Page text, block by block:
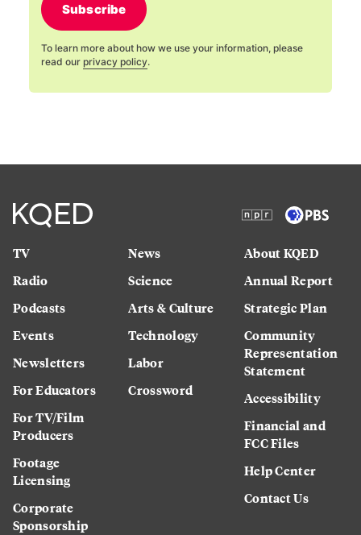
Subscribe
To learn more about how we use your information, please
read our privacy policy.
TV
Radio
Podcasts
Events
Newsletters
For Educators
For TV/Film
Producers
Footage
Licensing
Corporate
Sponsorship
News
Science
Arts & Culture
Technology
Labor
Crossword
About KQED
Annual Report
Strategic Plan
Community
Representation
Statement
Accessibility
Financial and
FCC Files
Help Center
Contact Us